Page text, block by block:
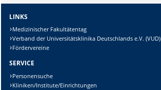
LINKS
Medizinischer Fakultätentag
Verband der Universitätsklinika Deutschlands e.V. (VUD)
Fördervereine
SERVICE
Personensuche
Kliniken/Institute/Einrichtungen